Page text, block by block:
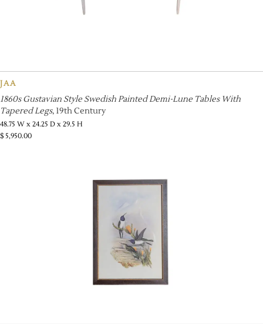
JAA
1860s Gustavian Style Swedish Painted Demi-Lune Tables With
Tapered Legs, 19th Century
48.75 W x 24.25 D x 29.5 H
$5,950.00